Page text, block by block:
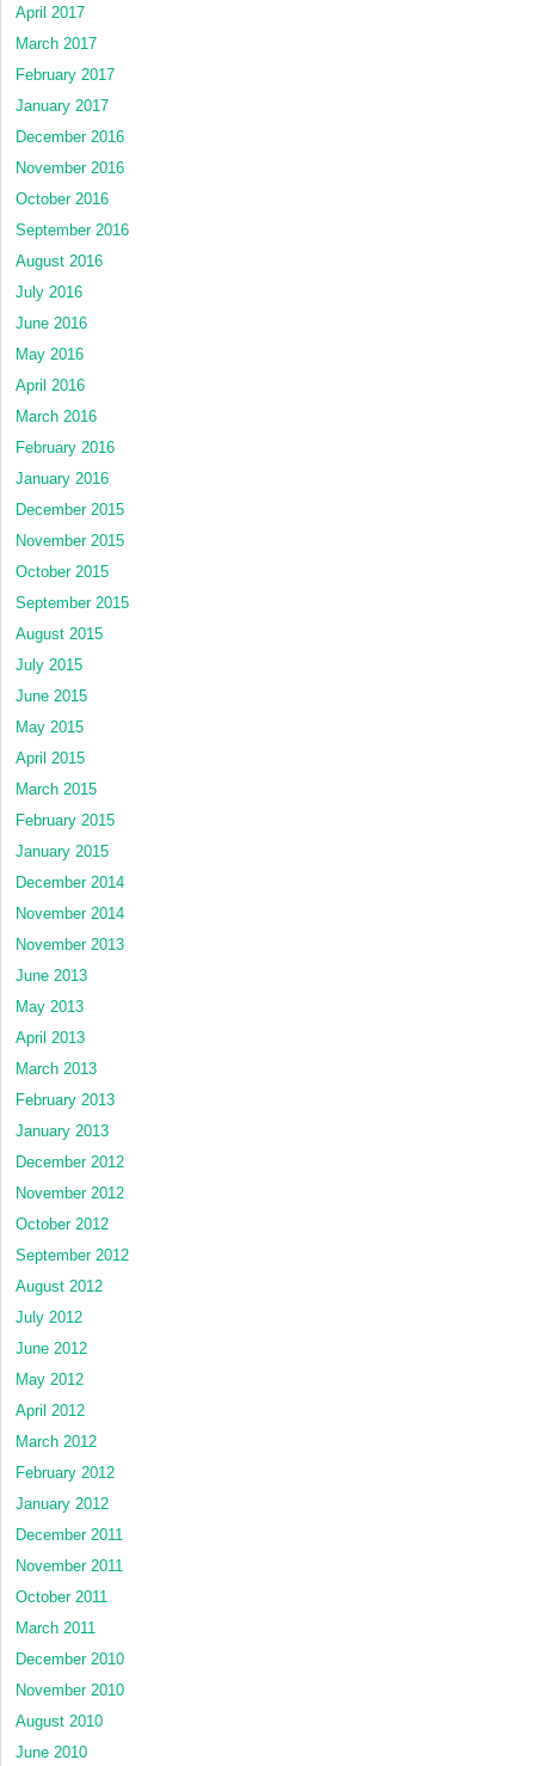
April 2017
March 2017
February 2017
January 2017
December 2016
November 2016
October 2016
September 2016
August 2016
July 2016
June 2016
May 2016
April 2016
March 2016
February 2016
January 2016
December 2015
November 2015
October 2015
September 2015
August 2015
July 2015
June 2015
May 2015
April 2015
March 2015
February 2015
January 2015
December 2014
November 2014
November 2013
June 2013
May 2013
April 2013
March 2013
February 2013
January 2013
December 2012
November 2012
October 2012
September 2012
August 2012
July 2012
June 2012
May 2012
April 2012
March 2012
February 2012
January 2012
December 2011
November 2011
October 2011
March 2011
December 2010
November 2010
August 2010
June 2010